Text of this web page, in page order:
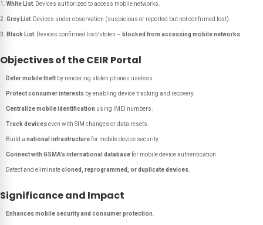
White List: Devices authorized to access mobile networks.
Grey List: Devices under observation (suspicious or reported but not confirmed lost).
Black List: Devices confirmed lost/stolen – blocked from accessing mobile networks
Objectives of the CEIR Portal
Deter mobile theft by rendering stolen phones useless.
Protect consumer interests by enabling device tracking and recovery.
Centralize mobile identification using IMEI numbers.
Track deviceseven with SIM changes or data resets.
Build a national infrastructurefor mobile device security.
Connect with GSMA’s international databasefor mobile device authentication.
Detect and eliminatecloned, reprogrammed, or duplicate devices
Significance and Impact
Enhances mobile security and consumer protection